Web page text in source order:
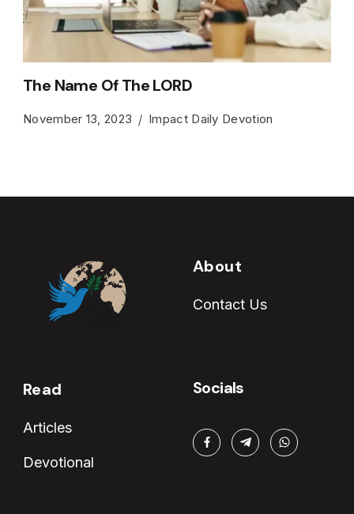
The Name Of The LORD
November 13, 2023 Impact Daily Devotion
About
Contact Us
Read
Articles
Devotional
Socials